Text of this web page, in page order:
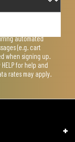
automated
(e.g. cart
when signing up.
for help and
rates may apply.